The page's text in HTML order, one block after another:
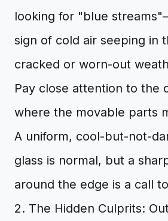
looking for "blue
sign of cold air seeping in
cracked or worn-out
Pay close attention to the
where the movable parts
A uniform, cool-but-not-
glass is normal, but a
around the edge is a call
2. The Hidden Culprits: